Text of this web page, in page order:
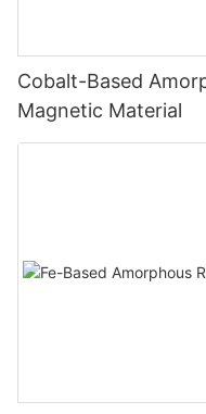
Cobalt-Based
Magnetic Material